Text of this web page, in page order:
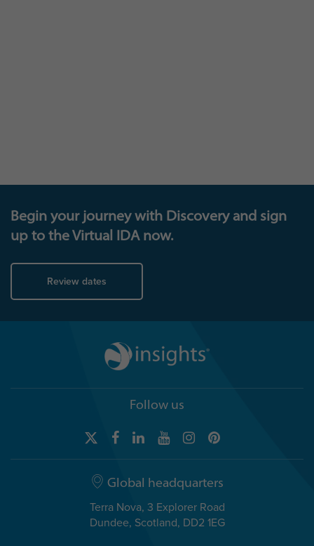
Begin your journey with Discovery and sign
up to the Virtual IDA now.
Review dates
Follow us
Global headquarters
Terra Nova, 3 Explorer Road
Dundee, Scotland, DD2 1EG